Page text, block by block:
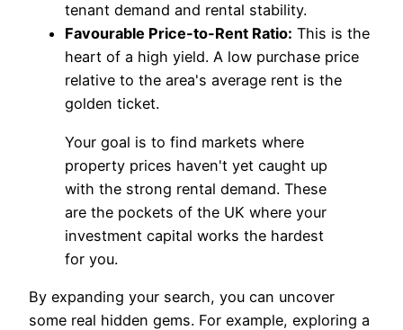
tenant demand and rental stability.
Favourable Price-to-Rent Ratio: This is the
heart of a high yield. A low purchase price
relative to the area's average rent is the
golden ticket.
Your goal is to find markets where
property prices haven't yet caught up
with the strong rental demand. These
are the pockets of the UK where your
investment capital works the hardest
for you.
By expanding your search, you can uncover
some real hidden gems. For example, exploring a